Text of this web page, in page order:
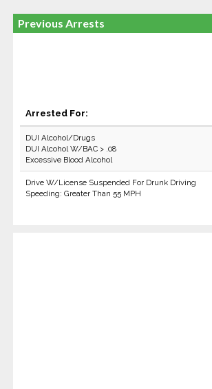
Previous Arrests
Arrested For:
DUI Alcohol/Drugs
DUI Alcohol W/BAC > .08
Excessive Blood Alcohol
Drive W/License Suspended For Drunk Driving
Speeding: Greater Than 55 MPH